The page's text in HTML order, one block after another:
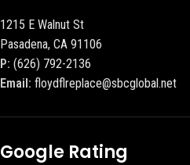
1215 E Walnut St
Pasadena, CA 91106
P: (626) 792-2136
Email: floydflreplace@sbcglobal.net
Google Rating